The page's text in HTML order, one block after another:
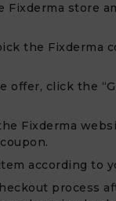
Fixderma store
the Fixderma
offer, click the
Fixderma
according to
process